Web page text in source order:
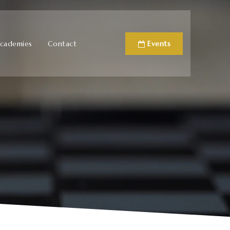
Contact Events